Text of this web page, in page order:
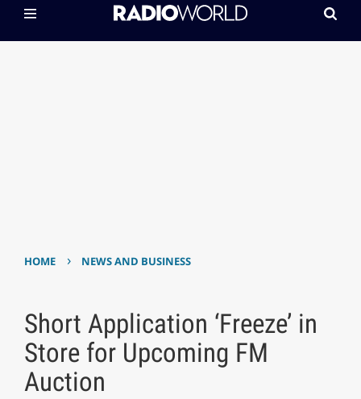
HOME › NEWS AND BUSINESS
Short Application ‘Freeze’ in
Store for Upcoming FM
Auction